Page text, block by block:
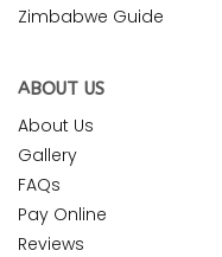
Zimbabwe Guide
ABOUT US
About Us
Gallery
FAQs
Pay Online
Reviews